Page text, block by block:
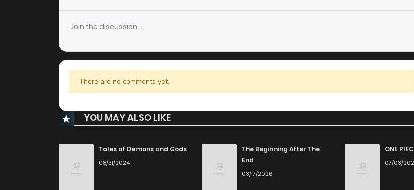
Join the discussion...
There are no comments yet.
YOU MAY ALSO LIKE
Tales of Demons and Gods
08/31/2024
The Beginning After The
End
03/17/2026
ONE
07/03/